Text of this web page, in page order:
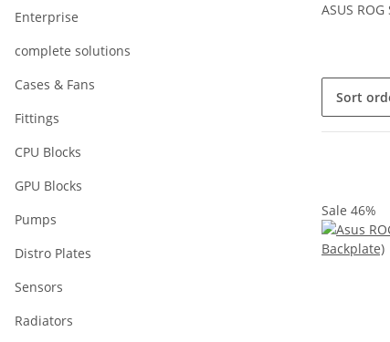
ASUS
Sort
Sale 46%
Enterprise
complete solutions
Cases & Fans
Fittings
CPU Blocks
GPU Blocks
Pumps
Distro Plates
Sensors
Radiators